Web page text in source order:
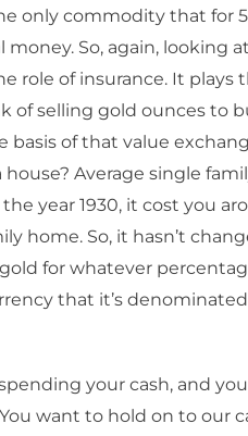
only commodity that for
So, again, looking
role of insurance. It plays
of selling gold ounces to
basis of that value
Average single
year 1930, it cost you
home. So, it hasn’t
for whatever
that it’s denominated
your cash, and
want to hold on to our